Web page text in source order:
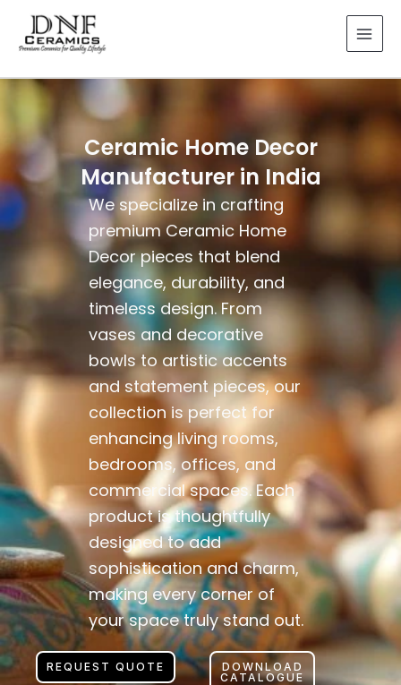
content
Ceramic Home Decor
Manufacturer in India
We specialize in crafting
premium Ceramic Home
Decor pieces that blend
elegance, durability, and
timeless design. From
vases and decorative
bowls to artistic accents
and statement pieces, our
collection is perfect for
enhancing living rooms,
bedrooms, offices, and
commercial spaces. Each
product is thoughtfully
designed to add
sophistication and charm,
making every corner of
your space truly stand out.
REQUEST QUOTE
DOWNLOAD
CATALOGUE